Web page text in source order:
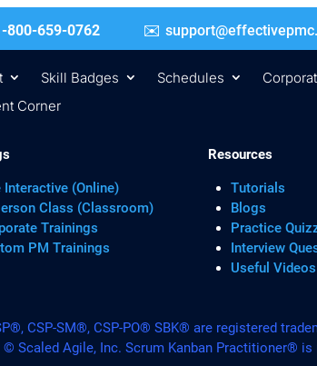
+1-800-659-0762
Skill Badges Schedules
Corner
Interactive (Online)
Class (Classroom)
Trainings
PM Trainings
Resources
Tutorials
Blogs
Practice
Interview
Useful Videos
CSP-SM®, CSP-PO® SBK® are registered
Scaled Agile, Inc. Scrum Kanban Practitioner®